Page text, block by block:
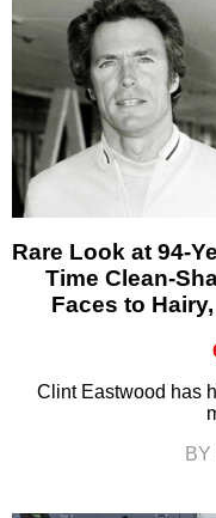
Rare Look at 94-
Time Clean-
Faces to
Clint Eastwood has